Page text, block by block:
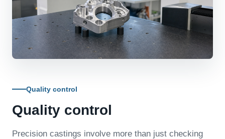
Quality control
Quality control
Precision castings involve more than just checking